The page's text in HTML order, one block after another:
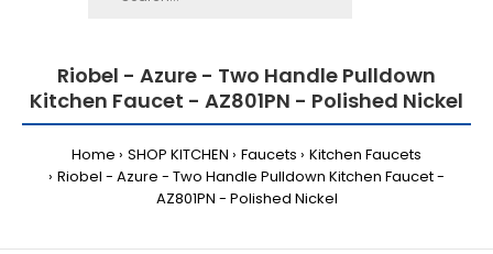
Riobel - Azure - Two Handle Pulldown
Kitchen Faucet - AZ801PN - Polished Nickel
Home SHOP KITCHEN Faucets
Kitchen Faucets
Riobel - Azure - Two Handle Pulldown Kitchen Faucet -
AZ801PN - Polished Nickel